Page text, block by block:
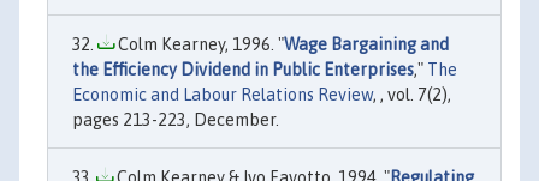
Colm Kearney, 1996. "Wage Bargaining and
the Efficiency Dividend in Public Enterprises," The
Economic and Labour Relations Review, , vol. 7(2),
pages 213-223, December.